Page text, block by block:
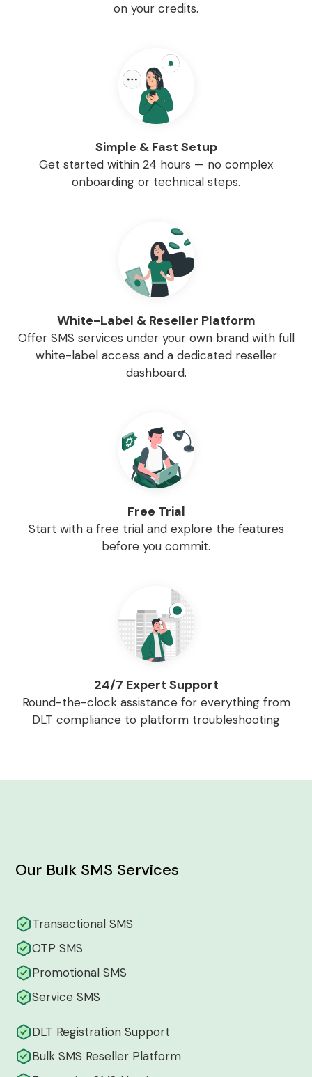
on your credits.
Simple & Fast Setup
Get started within 24 hours — no complex
onboarding or technical steps.
White-Label & Reseller Platform
Offer SMS services under your own brand with full
white-label access and a dedicated reseller
dashboard.
Free Trial
Start with a free trial and explore the features
before you commit.
24/7 Expert Support
Round-the-clock assistance for everything from
DLT compliance to platform troubleshooting
Our Bulk SMS Services
Transactional SMS
OTP SMS
Promotional SMS
Service SMS
DLT Registration Support
Bulk SMS Reseller Platform